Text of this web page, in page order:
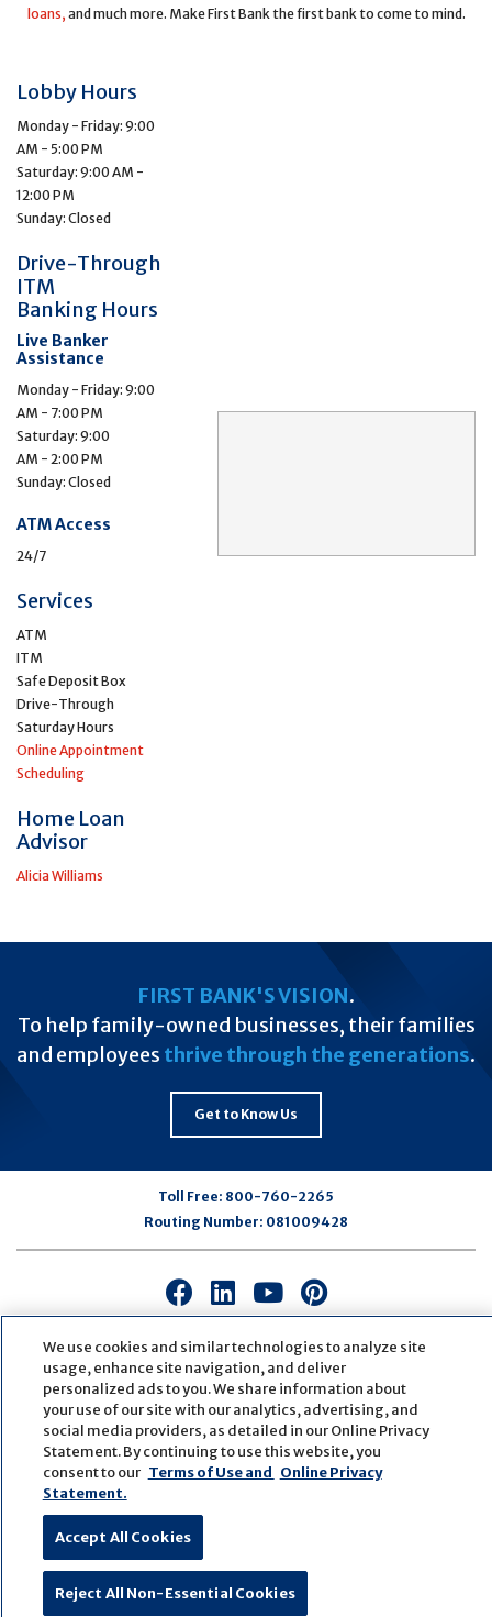
loans, and much more. Make First Bank the first bank to come to mind.
Lobby Hours
Monday - Friday: 9:00
AM - 5:00 PM
Saturday: 9:00 AM -
12:00 PM
Sunday: Closed
Drive-Through
ITM
Banking Hours
Live Banker
Assistance
Monday - Friday: 9:00
AM - 7:00 PM
Saturday: 9:00
AM - 2:00 PM
Sunday: Closed
ATM Access
24/7
Services
ATM
ITM
Safe Deposit Box
Drive-Through
Saturday Hours
Online Appointment
Scheduling
Home Loan
Advisor
Alicia Williams
FIRST BANK'S VISION.
To help family-owned businesses, their families
and employees thrive through the generations.
Get to Know Us
Toll Free: 800-760-2265
Routing Number: 081009428
Connect
with
us
on
Facebook
Connect
with
us
on
LinkedIn
Connect
with
us
on
Youtube
Connect
with
us
on
Pinterest
© Copyright2026First Bank
Active NMLS Identification
Sitemap
Website Accessibility
Cookie Settings
Website by
ZAG Interactive
We use cookies and similar technologies to analyze site
usage, enhance site navigation, and deliver
personalized ads to you. We share information about
your use of our site with our analytics, advertising, and
social media providers, as detailed in our Online Privacy
Statement. By continuing to use this website, you
consent to our Terms of Use and Online Privacy
Statement.
Accept All Cookies
Reject All Non-Essential Cookies